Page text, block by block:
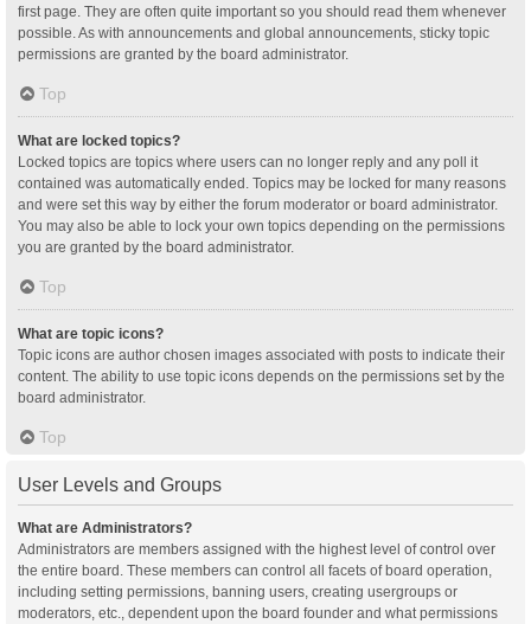
first page. They are often quite important so you should read them whenever
possible. As with announcements and global announcements, sticky topic
permissions are granted by the board administrator.
Top
What are locked topics?
Locked topics are topics where users can no longer reply and any poll it
contained was automatically ended. Topics may be locked for many reasons
and were set this way by either the forum moderator or board administrator.
You may also be able to lock your own topics depending on the permissions
you are granted by the board administrator.
Top
What are topic icons?
Topic icons are author chosen images associated with posts to indicate their
content. The ability to use topic icons depends on the permissions set by the
board administrator.
Top
User Levels and Groups
What are Administrators?
Administrators are members assigned with the highest level of control over
the entire board. These members can control all facets of board operation,
including setting permissions, banning users, creating usergroups or
moderators, etc., dependent upon the board founder and what permissions